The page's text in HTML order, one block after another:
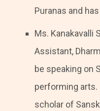
Puranas and
Ms. Kanakavalli
Assistant,
be speaking on
performing arts.
scholar of